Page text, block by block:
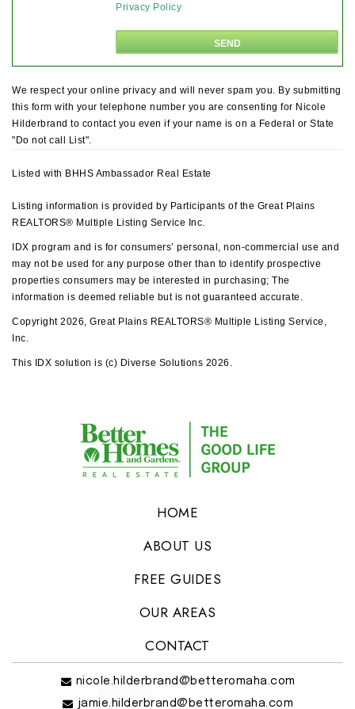
Privacy Policy
We respect your online privacy and will never spam you. By submitting
this form with your telephone number you are consenting for Nicole
Hilderbrand to contact you even if your name is on a Federal or State
"Do not call List".
Listed with BHHS Ambassador Real Estate
Listing information is provided by Participants of the Great Plains
REALTORS® Multiple Listing Service Inc.
IDX program and is for consumers’ personal, non-commercial use and
may not be used for any purpose other than to identify prospective
properties consumers may be interested in purchasing; The
information is deemed reliable but is not guaranteed accurate.
Copyright 2026, Great Plains REALTORS® Multiple Listing Service,
Inc.
This IDX solution is (c) Diverse Solutions 2026.
HOME
ABOUT US
FREE GUIDES
OUR AREAS
CONTACT
nicole.hilderbrand@betteromaha.com
jamie.hilderbrand@betteromaha.com